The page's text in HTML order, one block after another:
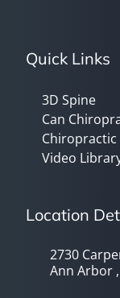
Quick Links
3D Spine
Can
Chiropractic
Video
Location
2730
Ann Arbor